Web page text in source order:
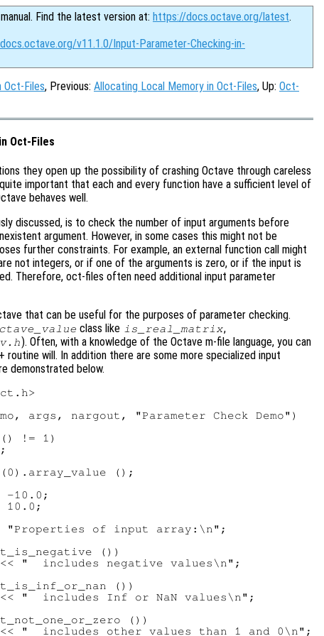
Find the latest version at: https://docs.octave.org/latest.
v11.1.0/Input-Parameter-Checking-in-
Oct-Files, Previous: Allocating Local Memory in Oct-Files, Up: Oct-
Oct-Files
they open up the possibility of crashing Octave through careless
important that each and every function have a sufficient level of
behaves well.
discussed, is to check the number of input arguments before
argument. However, in some cases this might not be
further constraints. For example, an external function call might
not integers, or if one of the arguments is zero, or if the input is
Therefore, oct-files often need additional input parameter
that can be useful for the purposes of parameter checking.
class like is_real_matrix,
). Often, with a knowledge of the Octave m-file language, you can
routine will. In addition there are some more specialized input
demonstrated below.
args, nargout, "Parameter Check Demo")
!= 1)
();
-10.0;
10.0;
"Properties of input array:\n";
())
"  includes negative values\n";
())
"  includes Inf or NaN values\n";
())
"  includes other values than 1 and 0\n";